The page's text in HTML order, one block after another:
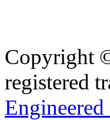
Copyright
registered